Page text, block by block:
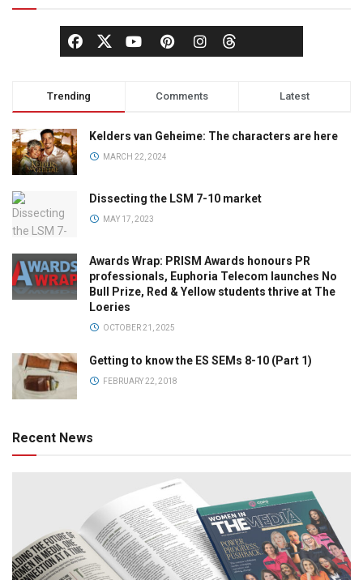
Trending Comments Latest
Kelders van Geheime: The characters are here
MARCH 22, 2024
Dissecting the LSM 7-10 market
MAY 17, 2023
Awards Wrap: PRISM Awards honours PR
professionals, Euphoria Telecom launches No
Bull Prize, Red & Yellow students thrive at The
Loeries
OCTOBER 21, 2025
Getting to know the ES SEMs 8-10 (Part 1)
FEBRUARY 22, 2018
Recent News